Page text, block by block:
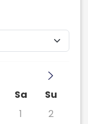
Sa
Su
1
2